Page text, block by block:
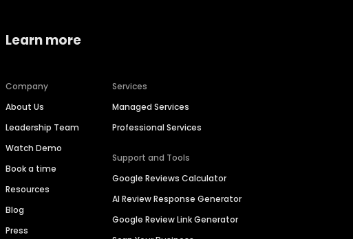
Learn more
Company
About Us
Leadership Team
Watch Demo
Book a time
Resources
Blog
Press
Services
Managed Services
Professional Services
Support and Tools
Google Reviews Calculator
AI Review Response Generator
Google Review Link Generator